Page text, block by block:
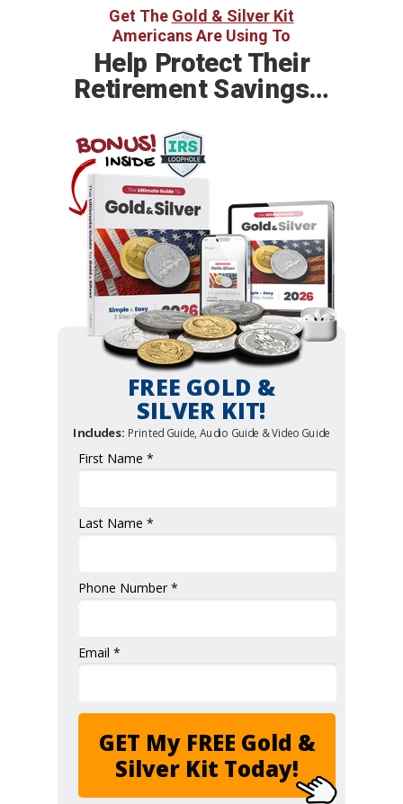
First Name *
Last Name *
Phone Number *
Email *
GET My FREE Gold &
Silver Kit Today!
FREE GOLD &
SILVER KIT!
Includes: Printed Guide, Audio Guide & Video Guide
Help Protect Their
Retirement Savings…
Get The Gold & Silver Kit
Americans Are Using To
BONUS!
INSIDE